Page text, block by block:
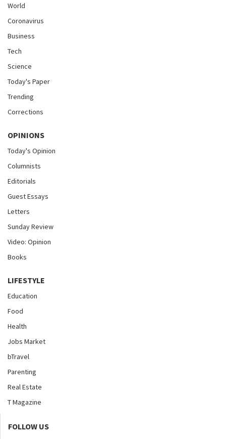
World
Coronavirus
Business
Tech
Science
Today's Paper
Trending
Corrections
OPINIONS
Today's Opinion
Columnists
Editorials
Guest Essays
Letters
Sunday Review
Video: Opinion
Books
LIFESTYLE
Education
Food
Health
Jobs Market
bTravel
Parenting
Real Estate
T Magazine
FOLLOW US